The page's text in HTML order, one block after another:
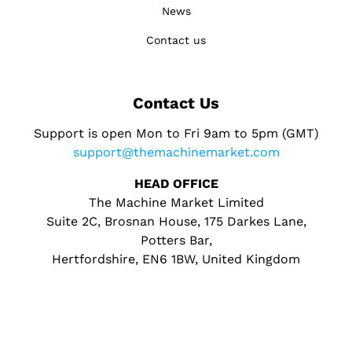
News
Contact us
Contact Us
Support is open Mon to Fri 9am to 5pm (GMT)
support@themachinemarket.com
HEAD OFFICE
The Machine Market Limited
Suite 2C, Brosnan House, 175 Darkes Lane,
Potters Bar,
Hertfordshire, EN6 1BW, United Kingdom